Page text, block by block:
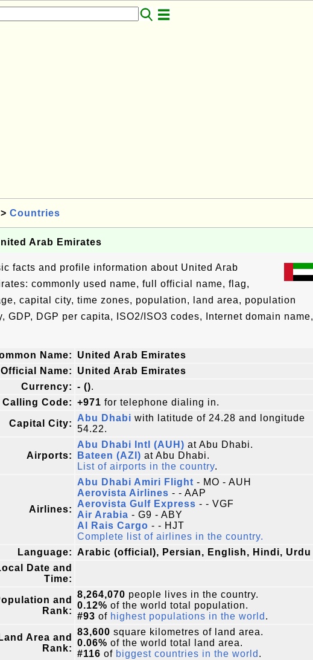
> Countries
Arab Emirates
facts and profile information about United Arab
commonly used name, full official name, flag,
capital city, time zones, population, land area, population
GDP, DGP per capita, ISO2/ISO3 codes, Internet domain name,
Name:
United Arab Emirates
Official Name:
United Arab Emirates
Currency: - ().
Calling Code: +971 for telephone dialing in.
Capital City:
Abu Dhabi with latitude of 24.28 and longitude
54.22.
Airports:
Abu Dhabi Intl (AUH) at Abu Dhabi.
Bateen (AZI) at Abu Dhabi.
List of airports in the country.
Airlines:
Abu Dhabi Amiri Flight - MO - AUH
Aerovista Airlines - - AAP
Aerovista Gulf Express - - VGF
Air Arabia - G9 - ABY
Al Rais Cargo - - HJT
Complete list of airlines in the country.
Language: Arabic (official), Persian, English, Hindi, Urdu
Date and
Time:
and
Rank:
8,264,070 people lives in the country.
0.12% of the world total population.
#93 of highest populations in the world .
Land Area and
Rank:
83,600 square kilometres of land area.
0.06% of the world total land area.
#116 of biggest countries in the world .